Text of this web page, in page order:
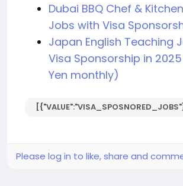
Dubai BBQ Chef &
Jobs with Visa
Japan English Teaching
Visa Sponsorship in
Yen monthly)
Please log in to like, share and